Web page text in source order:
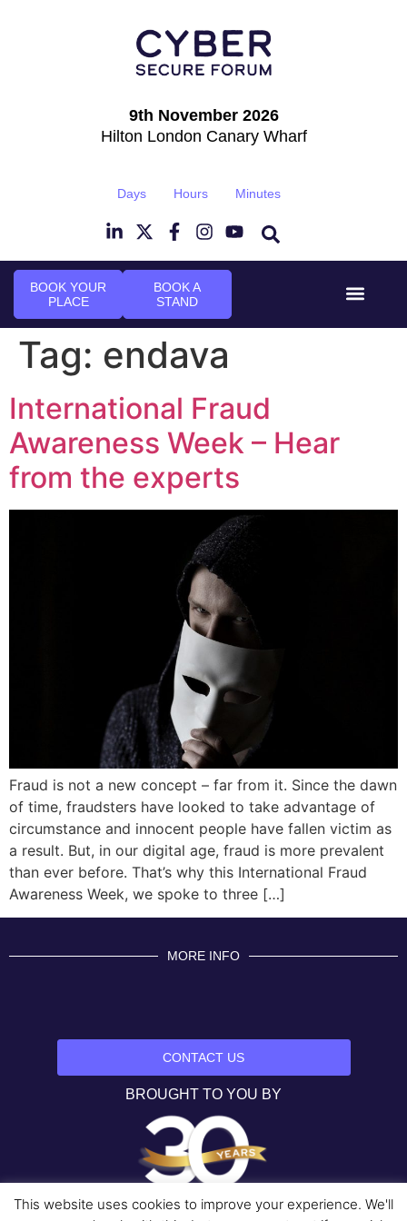
9th November 2026
Hilton London Canary Wharf
Days Hours Minutes
BOOK YOUR
PLACE
BOOK A
STAND
Tag: endava
International Fraud
Awareness Week – Hear
from the experts
Fraud is not a new concept – far from it. Since the dawn
of time, fraudsters have looked to take advantage of
circumstance and innocent people have fallen victim as
a result. But, in our digital age, fraud is more prevalent
than ever before. That’s why this International Fraud
Awareness Week, we spoke to three […]
MORE INFO
CONTACT US
BROUGHT TO YOU BY
This website uses cookies to improve your experience. We'll